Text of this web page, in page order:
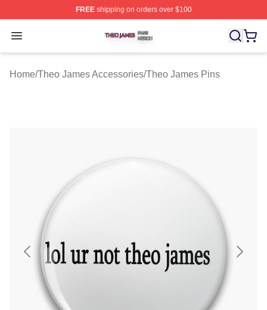
FREEshipping on orders over $100
Open menu
Theo James Shop ⚡️ Officially Licensed Theo James
Home/Theo James Accessories/Theo James Pins